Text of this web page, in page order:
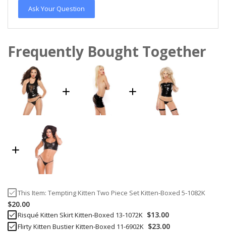
Ask Your Question
Frequently Bought Together
This Item: Tempting Kitten Two Piece Set Kitten-Boxed 5-1082K
$20.00
Risqué Kitten Skirt Kitten-Boxed 13-1072K $13.00
Flirty Kitten Bustier Kitten-Boxed 11-6902K $23.00